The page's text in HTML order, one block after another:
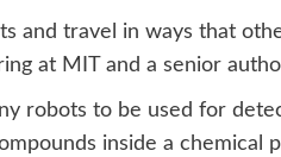
and travel in ways that
at MIT and a senior
robots to be used for
inside a chemical